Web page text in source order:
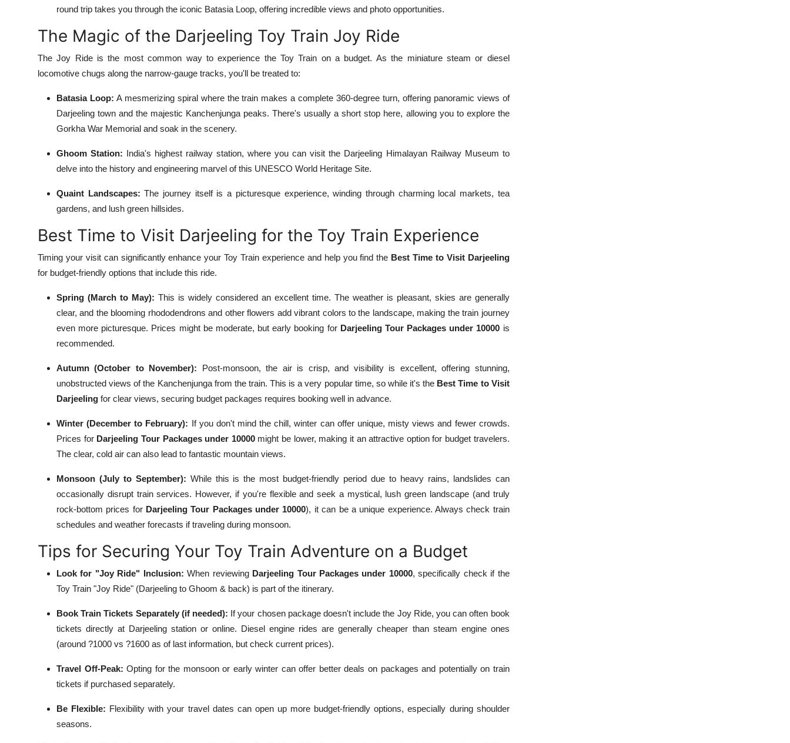
round trip takes you through the iconic Batasia Loop, offering incredible views and photo opportunities.
The Magic of the Darjeeling Toy Train Joy Ride
The Joy Ride is the most common way to experience the Toy Train on a budget. As the miniature steam or diesel
locomotive chugs along the narrow-gauge tracks, you'll be treated to:
Batasia Loop: A mesmerizing spiral where the train makes a complete 360-degree turn, offering panoramic views of
Darjeeling town and the majestic Kanchenjunga peaks. There's usually a short stop here, allowing you to explore the
Gorkha War Memorial and soak in the scenery.
Ghoom Station: India's highest railway station, where you can visit the Darjeeling Himalayan Railway Museum to
delve into the history and engineering marvel of this UNESCO World Heritage Site.
Quaint Landscapes: The journey itself is a picturesque experience, winding through charming local markets, tea
gardens, and lush green hillsides.
Best Time to Visit Darjeeling for the Toy Train Experience
Timing your visit can significantly enhance your Toy Train experience and help you find the Best Time to Visit Darjeeling
for budget-friendly options that include this ride.
Spring (March to May): This is widely considered an excellent time. The weather is pleasant, skies are generally
clear, and the blooming rhododendrons and other flowers add vibrant colors to the landscape, making the train journey
even more picturesque. Prices might be moderate, but early booking for Darjeeling Tour Packages under 10000 is
recommended.
Autumn (October to November): Post-monsoon, the air is crisp, and visibility is excellent, offering stunning,
unobstructed views of the Kanchenjunga from the train. This is a very popular time, so while it's the Best Time to Visit
Darjeeling for clear views, securing budget packages requires booking well in advance.
Winter (December to February): If you don't mind the chill, winter can offer unique, misty views and fewer crowds.
Prices for Darjeeling Tour Packages under 10000might be lower, making it an attractive option for budget travelers.
The clear, cold air can also lead to fantastic mountain views.
Monsoon (July to September): While this is the most budget-friendly period due to heavy rains, landslides can
occasionally disrupt train services. However, if you're flexible and seek a mystical, lush green landscape (and truly
rock-bottom prices for Darjeeling Tour Packages under 10000), it can be a unique experience. Always check train
schedules and weather forecasts if traveling during monsoon.
Tips for Securing Your Toy Train Adventure on a Budget
Look for "Joy Ride" Inclusion: When reviewing Darjeeling Tour Packages under 10000, specifically check if the
Toy Train "Joy Ride" (Darjeeling to Ghoom & back) is part of the itinerary.
Book Train Tickets Separately (if needed): If your chosen package doesn't include the Joy Ride, you can often book
tickets directly at Darjeeling station or online. Diesel engine rides are generally cheaper than steam engine ones
(around ?1000 vs ?1600 as of last information, but check current prices).
Travel Off-Peak: Opting for the monsoon or early winter can offer better deals on packages and potentially on train
tickets if purchased separately.
Be Flexible: Flexibility with your travel dates can open up more budget-friendly options, especially during shoulder
seasons.